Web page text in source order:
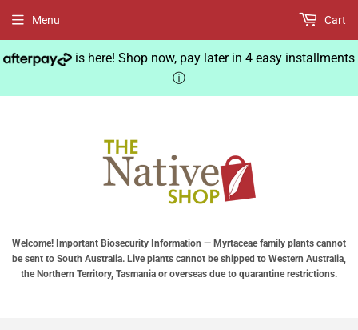
is here! Shop now, pay later in 4 easy installments
ⓘ
Welcome! Important Biosecurity Information — Myrtaceae family plants cannot
be sent to South Australia. Live plants cannot be shipped to Western Australia,
the Northern Territory, Tasmania or overseas due to quarantine restrictions.
Menu Cart